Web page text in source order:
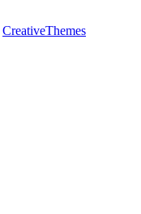
CreativeThemes